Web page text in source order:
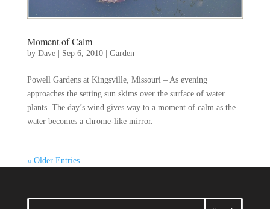
Moment of Calm
by Dave| Sep 6, 2010| Garden
Powell Gardens at Kingsville, Missouri – As evening
approaches the setting sun skims over the surface of water
plants. The day’s wind gives way to a moment of calm as the
water becomes a chrome-like mirror.
« Older Entries